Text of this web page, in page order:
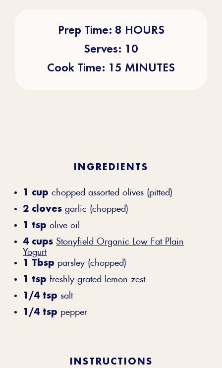
Prep Time: 8 HOURS
Serves: 10
Cook Time: 15 MINUTES
INGREDIENTS
1 cup chopped assorted olives (pitted)
2 cloves garlic (chopped)
1 tsp olive oil
4 cups Stonyfield Organic Low Fat Plain
Yogurt
1 Tbsp parsley (chopped)
1 tsp freshly grated lemon zest
1/4 tsp salt
1/4 tsp pepper
INSTRUCTIONS